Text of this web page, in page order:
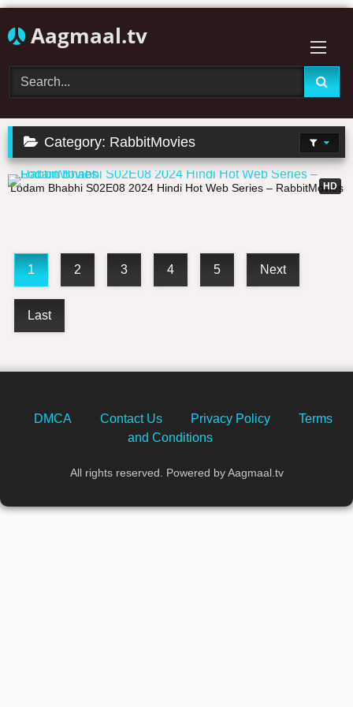
to
Aagmaal.tv
Category: RabbitMovies
HD
24:47
Lodam Bhabhi S02E08 2024 Hindi Hot Web Series – RabbitMovies
1 2 3 4 5 Next
Last
DMCA Contact Us Privacy Policy
Terms
and Conditions
All rights reserved. Powered by Aagmaal.tv